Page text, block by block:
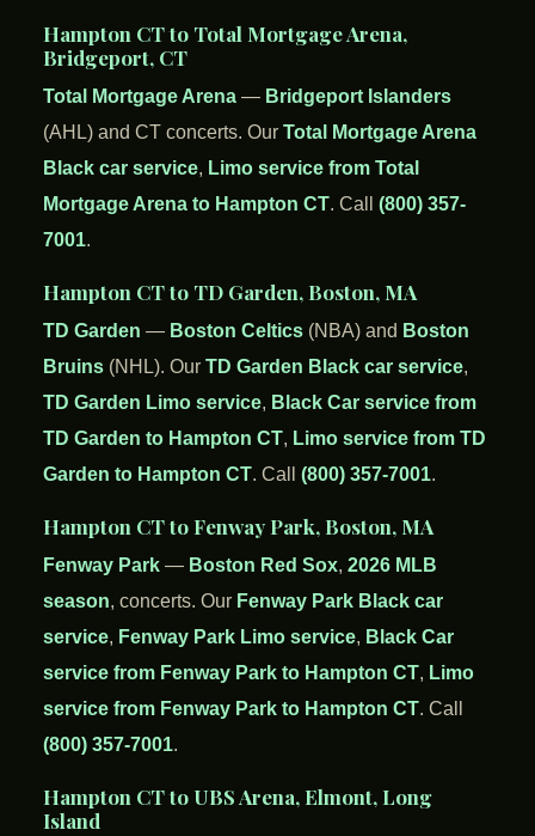
Hampton CT to Total Mortgage Arena,
Bridgeport, CT
Total Mortgage Arena — Bridgeport Islanders
(AHL) and CT concerts. Our Total Mortgage Arena
Black car service, Limo service from Total
Mortgage Arena to Hampton CT. Call (800) 357-
7001.
Hampton CT to TD Garden, Boston, MA
TD Garden — Boston Celtics (NBA) and Boston
Bruins (NHL). Our TD Garden Black car service,
TD Garden Limo service, Black Car service from
TD Garden to Hampton CT, Limo service from TD
Garden to Hampton CT. Call (800) 357-7001.
Hampton CT to Fenway Park, Boston, MA
Fenway Park — Boston Red Sox, 2026 MLB
season, concerts. Our Fenway Park Black car
service, Fenway Park Limo service, Black Car
service from Fenway Park to Hampton CT, Limo
service from Fenway Park to Hampton CT. Call
(800) 357-7001.
Hampton CT to UBS Arena, Elmont, Long
Island